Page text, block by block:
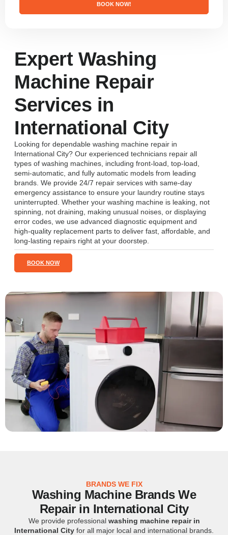
BOOK NOW!
Expert Washing
Machine Repair
Services in
International City
Looking for dependable washing machine repair in
International City? Our experienced technicians repair all
types of washing machines, including front-load, top-load,
semi-automatic, and fully automatic models from leading
brands. We provide 24/7 repair services with same-day
emergency assistance to ensure your laundry routine stays
uninterrupted. Whether your washing machine is leaking, not
spinning, not draining, making unusual noises, or displaying
error codes, we use advanced diagnostic equipment and
high-quality replacement parts to deliver fast, affordable, and
long-lasting repairs right at your doorstep.
BOOK NOW
BRANDS WE FIX
Washing Machine Brands We
Repair in International City
We provide professional washing machine repair in
International City for all major local and international brands.